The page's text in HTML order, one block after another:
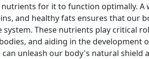
for it to function optimally. A
and healthy fats ensures that our
These nutrients play critical
and aiding in the development
unleash our body's natural shield